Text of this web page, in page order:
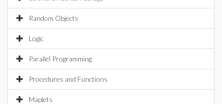
Random Objects
Logic
Parallel Programming
Procedures and Functions
Maplets